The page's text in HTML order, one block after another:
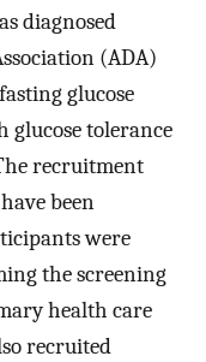
diagnosed
(ADA)
glucose
glucose tolerance
recruitment
been
were
the screening
health care
recruited